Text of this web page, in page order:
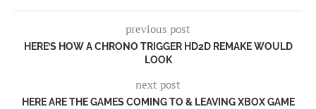
previous post
HERE’S HOW A CHRONO TRIGGER HD2D REMAKE WOULD
LOOK
next post
HERE ARE THE GAMES COMING TO & LEAVING XBOX GAME